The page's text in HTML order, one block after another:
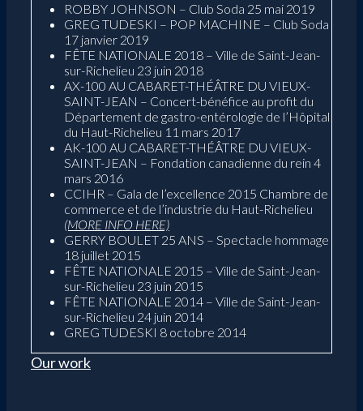
ROBBY JOHNSON – Club Soda 25 mai 2019
GREG TUDESKI – POP MACHINE – Club Soda
17 janvier 2019
FÊTE NATIONALE 2018 – Ville de Saint-Jean-
sur-Richelieu 23 juin 2018
AX-100 AU CABARET-THÉÂTRE DU VIEUX-
SAINT-JEAN – Concert-bénéfice au profit du
Département de gastro-entérologie de l’Hôpital
du Haut-Richelieu 11 mars 2017
AK-100 AU CABARET-THÉÂTRE DU VIEUX-
SAINT-JEAN – Fondation canadienne du rein 4
mars 2016
CCIHR – Gala de l’excellence 2015 Chambre de
commerce et de l’industrie du Haut-Richelieu
(MORE INFO HERE)
GERRY BOULET 25 ANS – Spectacle hommage
18 juillet 2015
FÊTE NATIONALE 2015 – Ville de Saint-Jean-
sur-Richelieu 23 juin 2015
FÊTE NATIONALE 2014 – Ville de Saint-Jean-
sur-Richelieu 24 juin 2014
GREG TUDESKI 8 octobre 2014
Our work